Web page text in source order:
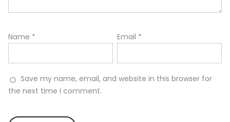
Name * Email *
Save my name, email, and website in this browser for
the next time I comment.